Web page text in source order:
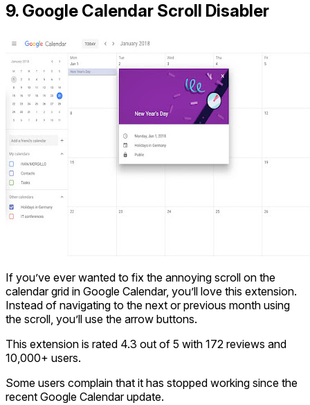
9. Google Calendar Scroll Disabler
If you’ve ever wanted to fix the annoying scroll on the
calendar grid in Google Calendar, you’ll love this extension.
Instead of navigating to the next or previous month using
the scroll, you’ll use the arrow buttons.
This extension is rated 4.3 out of 5 with 172 reviews and
10,000+ users.
Some users complain that it has stopped working since the
recent Google Calendar update.